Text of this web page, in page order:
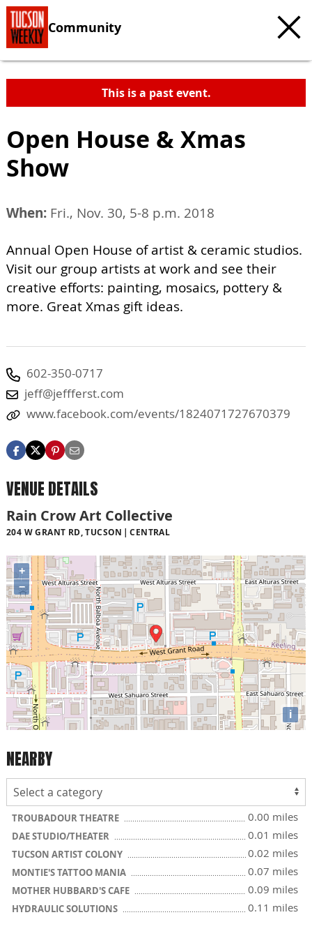
Community
This is a past event.
Open House & Xmas
Show
When: Fri., Nov. 30, 5-8 p.m. 2018
Annual Open House of artist & ceramic studios.
Visit our group artists at work and see their
creative efforts: painting, mosaics, pottery &
more. Great Xmas gift ideas.
602-350-0717
jeff@jeffferst.com
www.facebook.com/events/1824071727670379
VENUE DETAILS
Rain Crow Art Collective
204 W GRANT RD, TUCSON CENTRAL
+
−
i
NEARBY
TROUBADOUR THEATRE 0.00 miles
DAE STUDIO/THEATER 0.01 miles
TUCSON ARTIST COLONY 0.02 miles
MONTIE'S TATTOO MANIA 0.07 miles
MOTHER HUBBARD'S CAFE 0.09 miles
HYDRAULIC SOLUTIONS 0.11 miles